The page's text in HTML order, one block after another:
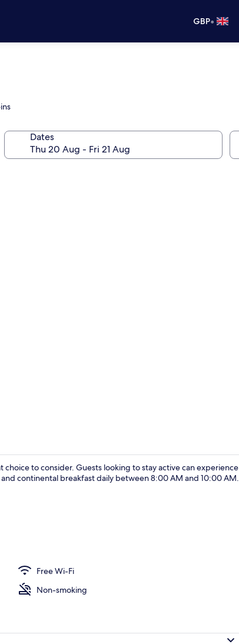
GBP•
Dates
to consider. Guests looking to stay active can experience
continental breakfast daily between 8:00 AM and 10:00 AM.
Free Wi-Fi
Non-smoking